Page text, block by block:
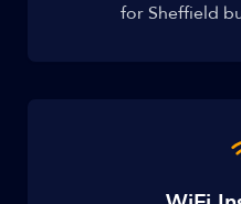
for Sheffield